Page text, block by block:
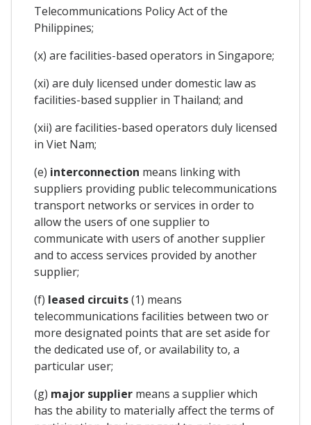
Telecommunications Policy Act of the
Philippines;
(x) are facilities-based operators in Singapore;
(xi) are duly licensed under domestic law as
facilities-based supplier in Thailand; and
(xii) are facilities-based operators duly licensed
in Viet Nam;
(e) interconnection means linking with
suppliers providing public telecommunications
transport networks or services in order to
allow the users of one supplier to
communicate with users of another supplier
and to access services provided by another
supplier;
(f) leased circuits(1) means
telecommunications facilities between two or
more designated points that are set aside for
the dedicated use of, or availability to, a
particular user;
(g) major supplier means a supplier which
has the ability to materially affect the terms of